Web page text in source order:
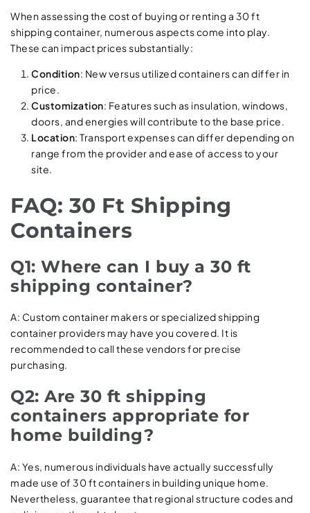
When assessing the cost of buying or renting a 30 ft
shipping container, numerous aspects come into play.
These can impact prices substantially:
Condition: New versus utilized containers can differ in
price.
Customization: Features such as insulation, windows,
doors, and energies will contribute to the base price.
Location: Transport expenses can differ depending on
range from the provider and ease of access to your
site.
FAQ: 30 Ft Shipping
Containers
Q1: Where can I buy a 30 ft
shipping container?
A: Custom container makers or specialized shipping
container providers may have you covered. It is
recommended to call these vendors for precise
purchasing.
Q2: Are 30 ft shipping
containers appropriate for
home building?
A: Yes, numerous individuals have actually successfully
made use of 30 ft containers in building unique home.
Nevertheless, guarantee that regional structure codes and